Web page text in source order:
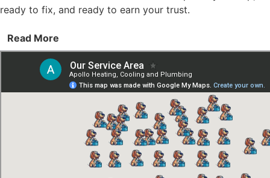
ready to fix, and ready to earn your trust.
Read More